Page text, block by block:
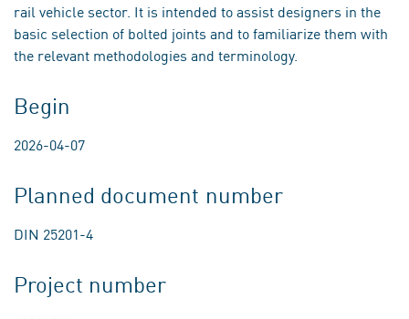
rail vehicle sector. It is intended to assist designers in the
basic selection of bolted joints and to familiarize them with
the relevant methodologies and terminology.
Begin
2026-04-07
Planned document number
DIN 25201-4
Project number